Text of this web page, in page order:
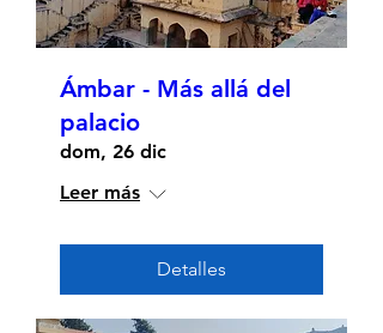
Ámbar - Más allá del
palacio
dom, 26 dic
Leer más
Detalles